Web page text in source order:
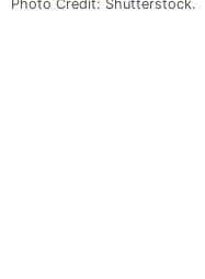
Photo Credit: Shutterstock.